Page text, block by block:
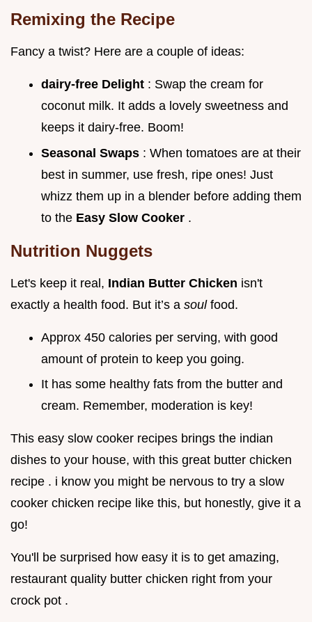
Remixing the Recipe
Fancy a twist? Here are a couple of ideas:
dairy-free Delight : Swap the cream for
coconut milk. It adds a lovely sweetness and
keeps it dairy-free. Boom!
Seasonal Swaps : When tomatoes are at their
best in summer, use fresh, ripe ones! Just
whizz them up in a blender before adding them
to the Easy Slow Cooker .
Nutrition Nuggets
Let's keep it real, Indian Butter Chicken isn't
exactly a health food. But it’s a soul food.
Approx 450 calories per serving, with good
amount of protein to keep you going.
It has some healthy fats from the butter and
cream. Remember, moderation is key!
This easy slow cooker recipes brings the indian
dishes to your house, with this great butter chicken
recipe . i know you might be nervous to try a slow
cooker chicken recipe like this, but honestly, give it a
go!
You'll be surprised how easy it is to get amazing,
restaurant quality butter chicken right from your
crock pot .